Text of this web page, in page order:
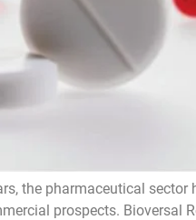
the pharmaceutical sector
prospects. Bioversal